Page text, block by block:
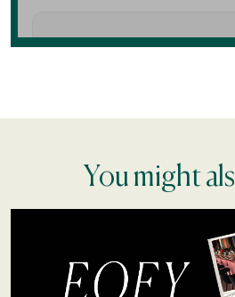
You might